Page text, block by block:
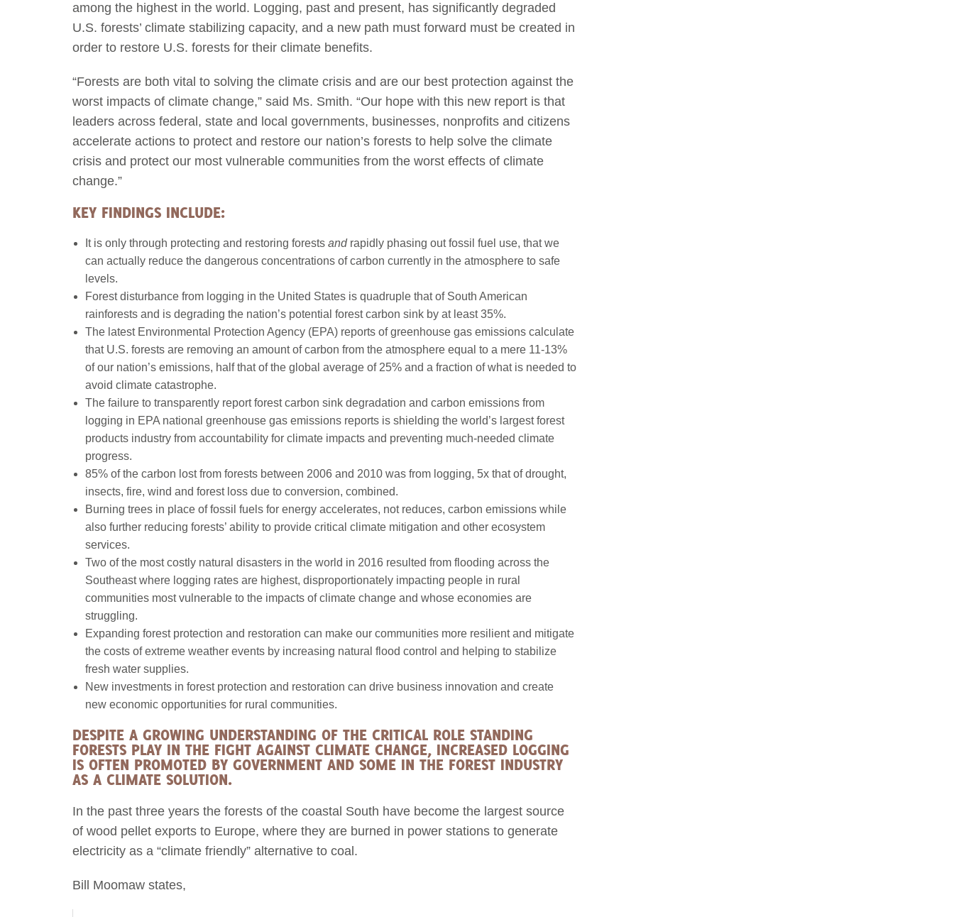
among the highest in the world. Logging, past and present, has significantly degraded
U.S. forests’ climate stabilizing capacity, and a new path must forward must be created in
order to restore U.S. forests for their climate benefits.
“Forests are both vital to solving the climate crisis and are our best protection against the
worst impacts of climate change,” said Ms. Smith. “Our hope with this new report is that
leaders across federal, state and local governments, businesses, nonprofits and citizens
accelerate actions to protect and restore our nation’s forests to help solve the climate
crisis and protect our most vulnerable communities from the worst effects of climate
change.”
KEY FINDINGS INCLUDE:
It is only through protecting and restoring forests andrapidly phasing out fossil fuel use, that we
can actually reduce the dangerous concentrations of carbon currently in the atmosphere to safe
levels.
Forest disturbance from logging in the United States is quadruple that of South American
rainforests and is degrading the nation’s potential forest carbon sink by at least 35%.
The latest Environmental Protection Agency (EPA) reports of greenhouse gas emissions calculate
that U.S. forests are removing an amount of carbon from the atmosphere equal to a mere 11-13%
of our nation’s emissions, half that of the global average of 25% and a fraction of what is needed to
avoid climate catastrophe.
The failure to transparently report forest carbon sink degradation and carbon emissions from
logging in EPA national greenhouse gas emissions reports is shielding the world’s largest forest
products industry from accountability for climate impacts and preventing much-needed climate
progress.
85% of the carbon lost from forests between 2006 and 2010 was from logging, 5x that of drought,
insects, fire, wind and forest loss due to conversion, combined.
Burning trees in place of fossil fuels for energy accelerates, not reduces, carbon emissions while
also further reducing forests’ ability to provide critical climate mitigation and other ecosystem
services.
Two of the most costly natural disasters in the world in 2016 resulted from flooding across the
Southeast where logging rates are highest, disproportionately impacting people in rural
communities most vulnerable to the impacts of climate change and whose economies are
struggling.
Expanding forest protection and restoration can make our communities more resilient and mitigate
the costs of extreme weather events by increasing natural flood control and helping to stabilize
fresh water supplies.
New investments in forest protection and restoration can drive business innovation and create
new economic opportunities for rural communities.
DESPITE A GROWING UNDERSTANDING OF THE CRITICAL ROLE STANDING
FORESTS PLAY IN THE FIGHT AGAINST CLIMATE CHANGE, INCREASED LOGGING
IS OFTEN PROMOTED BY GOVERNMENT AND SOME IN THE FOREST INDUSTRY
AS A CLIMATE SOLUTION.
In the past three years the forests of the coastal South have become the largest source
of wood pellet exports to Europe, where they are burned in power stations to generate
electricity as a “climate friendly” alternative to coal.
Bill Moomaw states,